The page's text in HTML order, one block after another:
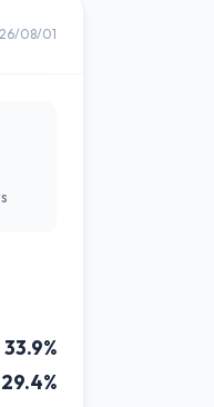
08/01
33.9%
29.4%